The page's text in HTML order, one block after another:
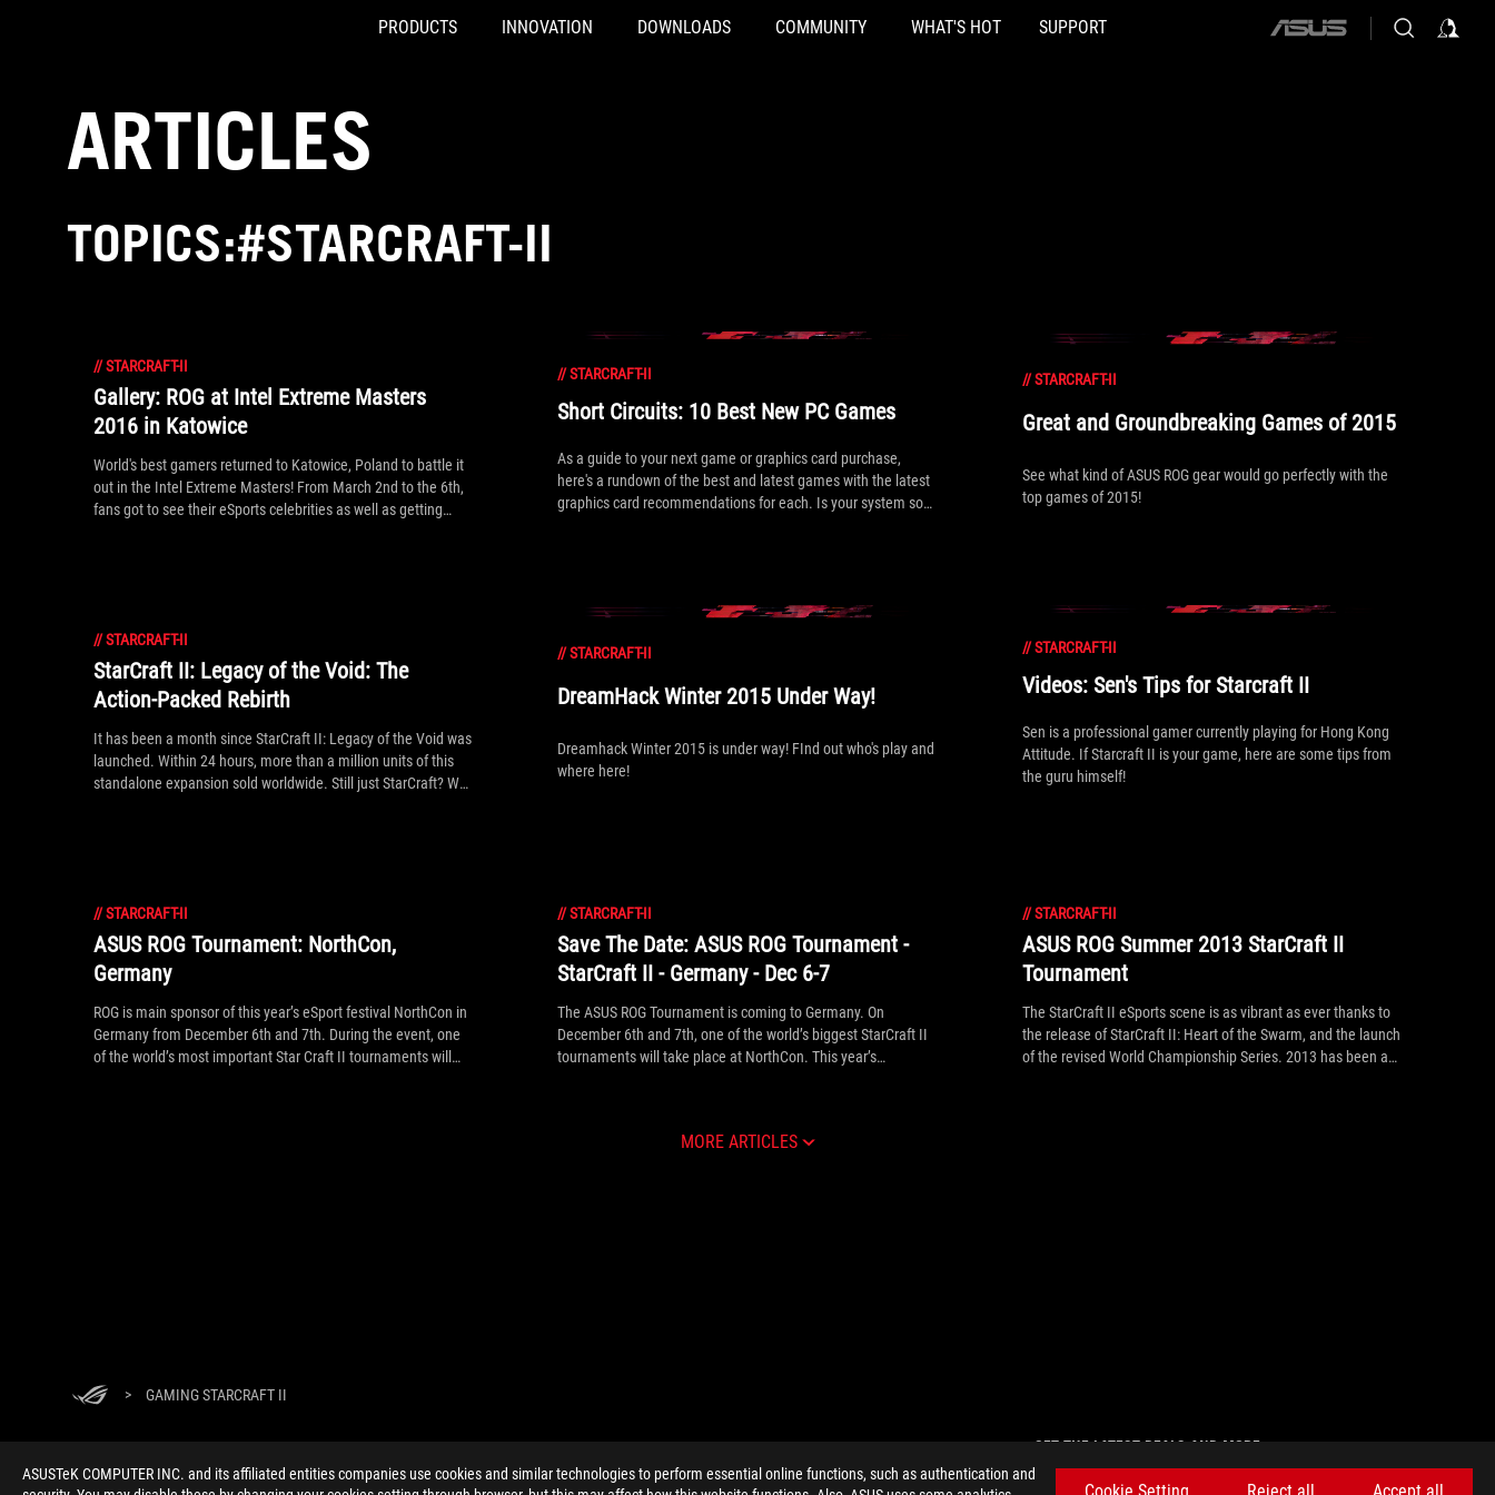
ASUSTeK COMPUTER INC. and its affiliated entities companies use cookies and similar technologies to perform essential online functions, such as authentication and
PRODUCTS INNOVATION DOWNLOADS COMMUNITY WHAT'S HOT SUPPORT
ASUS
ARTICLES
TOPICS:#STARCRAFT-II
//STARCRAFT-II
Gallery: ROG at Intel Extreme Masters
2016 in Katowice
World's best gamers returned to Katowice, Poland to battle it
out in the Intel Extreme Masters! From March 2nd to the 6th,
fans got to see their eSports celebrities as well as getting
//STARCRAFT-II
Short Circuits: 10 Best New PC Games
As a guide to your next game or graphics card purchase,
here's a rundown of the best and latest games with the latest
graphics card recommendations for each. Is your system so
// STARCRAFT-II
Great and Groundbreaking Games of 2015
See what kind of ASUS ROG gear would go perfectly with the
top games of 2015!
//STARCRAFT-II
StarCraft II: Legacy of the Void: The
Action-Packed Rebirth
It has been a month since StarCraft II: Legacy of the Void was
launched. Within 24 hours, more than a million units of this
standalone expansion sold worldwide. Still just StarCraft? We
//STARCRAFT-II
DreamHack Winter 2015 Under Way!
Dreamhack Winter 2015 is under way! FInd out who's play and
where here!
// STARCRAFT-II
Videos: Sen's Tips for Starcraft II
Sen is a professional gamer currently playing for Hong Kong
Attitude. If Starcraft II is your game, here are some tips from
the guru himself!
//STARCRAFT-II
ASUS ROG Tournament: NorthCon,
Germany
ROG is main sponsor of this year’s eSport festival NorthCon in
Germany from December 6th and 7th. During the event, one
of the world’s most important Star Craft II tournaments will
//STARCRAFT-II
Save The Date: ASUS ROG Tournament -
StarCraft II - Germany - Dec 6-7
The ASUS ROG Tournament is coming to Germany. On
December 6th and 7th, one of the world’s biggest StarCraft II
tournaments will take place at NorthCon. This year’s
followed by single elimination playoffs. The thrilling live
// STARCRAFT-II
ASUS ROG Summer 2013 StarCraft II
Tournament
The StarCraft II eSports scene is as vibrant as ever thanks to
the release of StarCraft II: Heart of the Swarm, and the launch
of the revised World Championship Series. 2013 has been a
MORE ARTICLES
> GAMING STARCRAFT II
GET THE LATEST DEALS AND MORE
SIGN UP